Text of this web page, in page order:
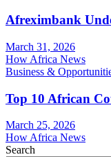
Afreximbank
March 31, 2026
How Africa News
Business &
Top 10 African
March 25, 2026
How Africa News
Search